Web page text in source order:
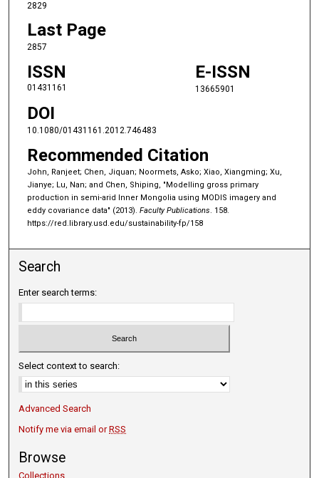
2829
Last Page
2857
ISSN
01431161
E-ISSN
13665901
DOI
10.1080/01431161.2012.746483
Recommended Citation
John, Ranjeet; Chen, Jiquan; Noormets, Asko; Xiao, Xiangming; Xu,
Jianye; Lu, Nan; and Chen, Shiping, "Modelling gross primary
production in semi-arid Inner Mongolia using MODIS imagery and
eddy covariance data" (2013). Faculty Publications. 158.
https://red.library.usd.edu/sustainability-fp/158
Search
Enter search terms:
Select context to search:
Advanced Search
Notify me via email orRSS
Browse
Collections